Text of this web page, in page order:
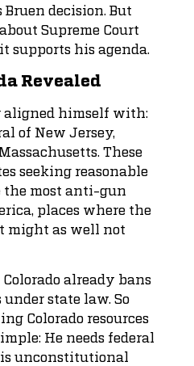
Bruen decision. But
Supreme Court
supports his agenda.
Revealed
aligned himself with:
of New Jersey,
These
seeking reasonable
the most anti-gun
places where the
might as well not
already bans
state law. So
Colorado resources
He needs federal
unconstitutional